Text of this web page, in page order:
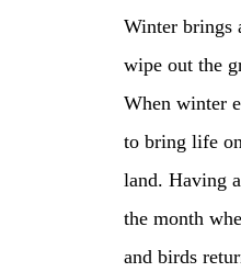
Winter brings
wipe out the
When winter
to bring life
land. Having
the month
and birds